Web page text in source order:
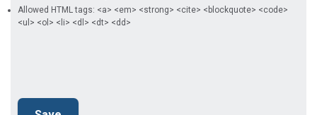
Allowed HTML tags: <a> <em> <strong> <cite> <blockquote> <code>
<ul> <ol> <li> <dl> <dt> <dd>